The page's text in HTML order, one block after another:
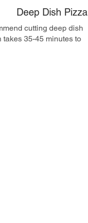
Deep Dish Pizza
cutting deep dish
takes 35-45 minutes to